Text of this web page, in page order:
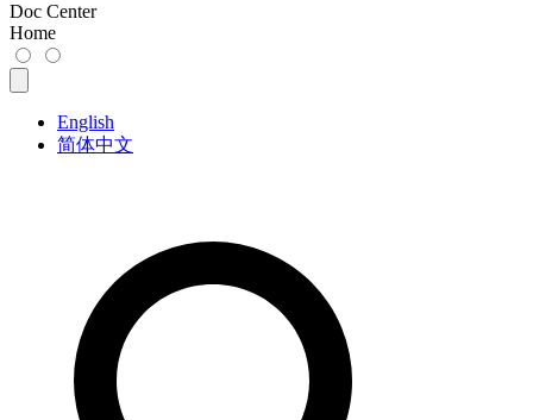
Doc Center
Home
English
简体中文